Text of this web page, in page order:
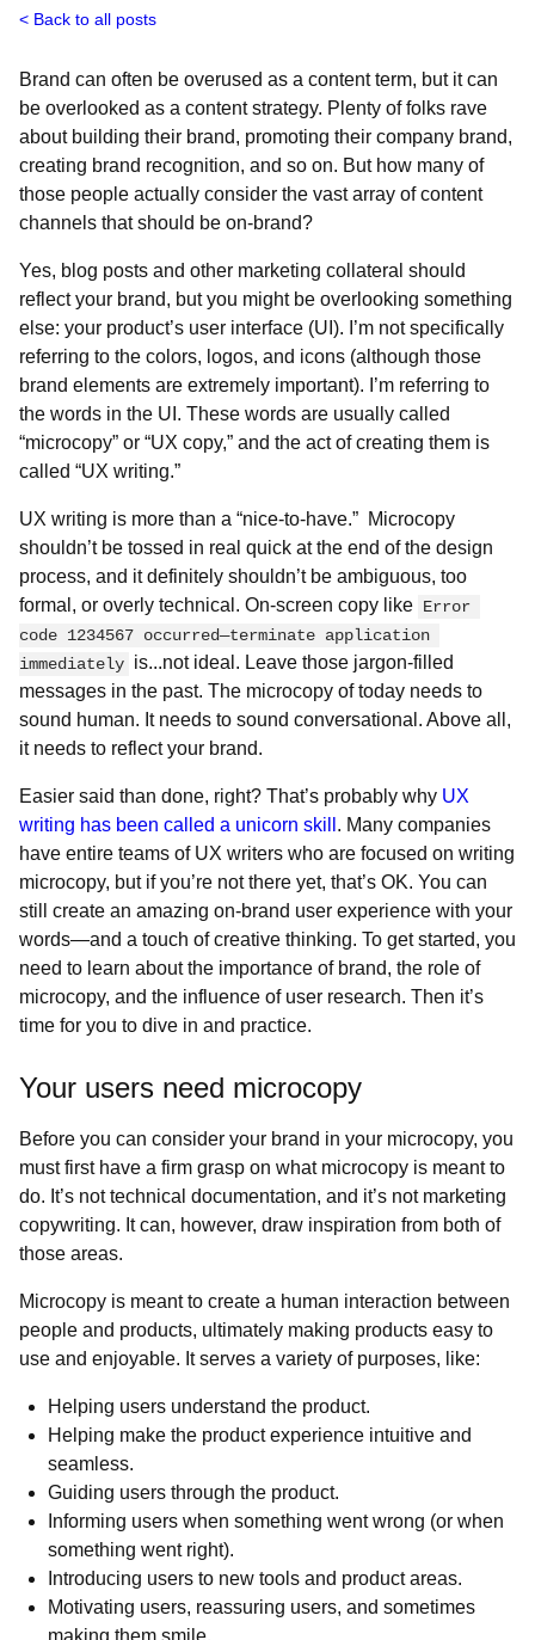
Back to all posts
Brand can often be overused as a content term, but it can
be overlooked as a content strategy. Plenty of folks rave
about building their brand, promoting their company brand,
creating brand recognition, and so on. But how many of
those people actually consider the vast array of content
channels that should be on-brand?
Yes, blog posts and other marketing collateral should
reflect your brand, but you might be overlooking something
else: your product’s user interface (UI). I’m not specifically
referring to the colors, logos, and icons (although those
brand elements are extremely important). I’m referring to
the words in the UI. These words are usually called
“microcopy” or “UX copy,” and the act of creating them is
called “UX writing.”
UX writing is more than a “nice-to-have.” Microcopy
shouldn’t be tossed in real quick at the end of the design
process, and it definitely shouldn’t be ambiguous, too
formal, or overly technical. On-screen copy like Error
code 1234567 occurred—terminate application
immediately is...not ideal. Leave those jargon-filled
messages in the past. The microcopy of today needs to
sound human. It needs to sound conversational. Above all,
it needs to reflect your brand.
Easier said than done, right? That’s probably why UX
writing has been called a unicorn skill . Many companies
have entire teams of UX writers who are focused on writing
microcopy, but if you’re not there yet, that’s OK. You can
still create an amazing on-brand user experience with your
words—and a touch of creative thinking. To get started, you
need to learn about the importance of brand, the role of
microcopy, and the influence of user research. Then it’s
time for you to dive in and practice.
Your users need microcopy
Before you can consider your brand in your microcopy, you
must first have a firm grasp on what microcopy is meant to
do. It’s not technical documentation, and it’s not marketing
copywriting. It can, however, draw inspiration from both of
those areas.
Microcopy is meant to create a human interaction between
people and products, ultimately making products easy to
use and enjoyable. It serves a variety of purposes, like:
Helping users understand the product.
Helping make the product experience intuitive and
seamless.
Guiding users through the product.
Informing users when something went wrong (or when
something went right).
Introducing users to new tools and product areas.
Motivating users, reassuring users, and sometimes
making them smile.